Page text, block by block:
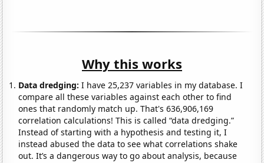
Why this works
Data dredging: I have 25,237 variables in my database. I
compare all these variables against each other to find
ones that randomly match up. That's 636,906,169
correlation calculations! This is called “data dredging.”
Instead of starting with a hypothesis and testing it, I
instead abused the data to see what correlations shake
out. It’s a dangerous way to go about analysis, because